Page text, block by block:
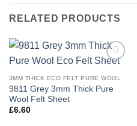
RELATED PRODUCTS
wishlist
3MM THICK ECO FELT PURE WOOL
9811 Grey 3mm Thick Pure
Wool Felt Sheet
£6.60